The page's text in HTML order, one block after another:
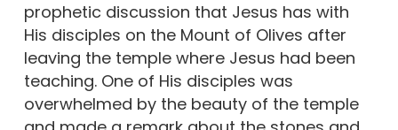
prophetic discussion that Jesus has with
His disciples on the Mount of Olives after
leaving the temple where Jesus had been
teaching. One of His disciples was
overwhelmed by the beauty of the temple